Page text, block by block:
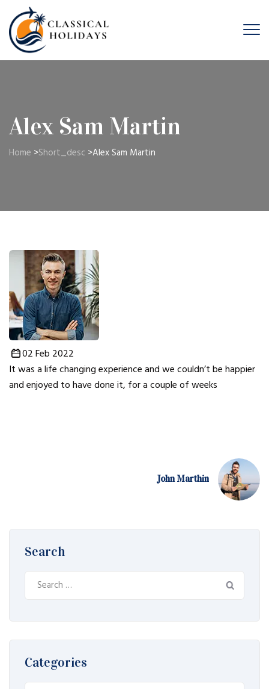
Alex Sam Martin
Home >Short_desc >Alex Sam Martin
02 Feb 2022
It was a life changing experience and we couldn’t be happier
and enjoyed to have done it, for a couple of weeks
John Marthin
Search
Search
Categories